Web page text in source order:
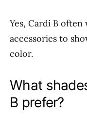
Yes, Cardi B
accessories to
color.
What
B prefer?